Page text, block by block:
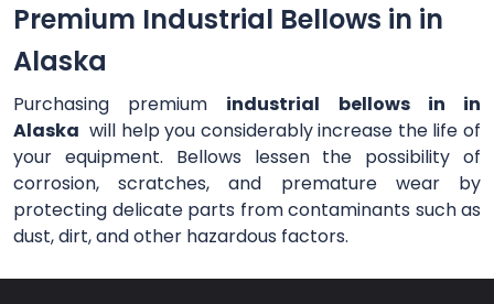
Premium Industrial Bellows in in
Alaska
Purchasing premium industrial bellows in in
Alaska will help you considerably increase the life of
your equipment. Bellows lessen the possibility of
corrosion, scratches, and premature wear by
protecting delicate parts from contaminants such as
dust, dirt, and other hazardous factors.